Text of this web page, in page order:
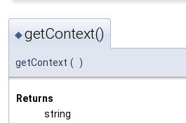
◆getContext()
getContext ( )
Returns
string